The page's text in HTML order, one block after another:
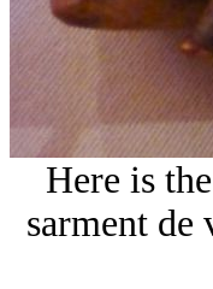
Here is
sarment de